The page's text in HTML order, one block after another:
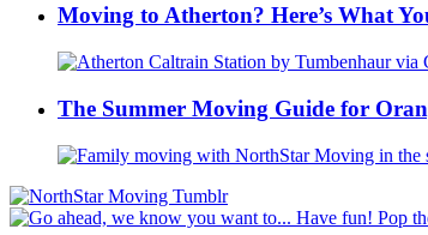
Moving to Atherton? Here’s What
The Summer Moving Guide for